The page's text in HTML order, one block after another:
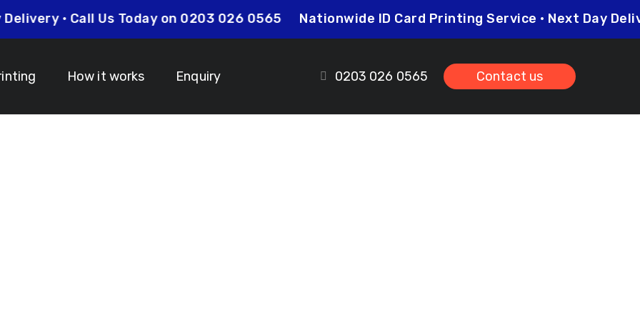
Delivery • Call Us Today on 0203 026 0565 Nationwide ID Card Printing Service • Next
How it works Enquiry 0203 026 0565 Contact us